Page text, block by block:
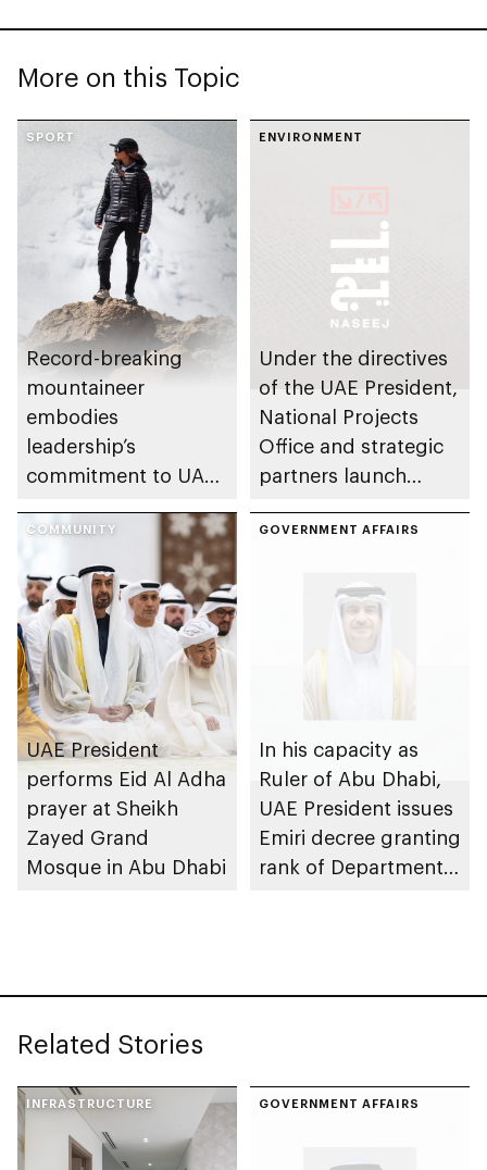
More on this Topic
SPORT
Record-breaking
mountaineer
embodies
leadership’s
commitment to UAE
ENVIRONMENT
Under the directives
of the UAE President,
National Projects
Office and strategic
partners launch
strengthen circular
COMMUNITY
UAE President
performs Eid Al Adha
prayer at Sheikh
Zayed Grand
Mosque in Abu Dhabi
GOVERNMENT AFFAIRS
In his capacity as
Ruler of Abu Dhabi,
UAE President issues
Emiri decree granting
rank of Department
Related Stories
INFRASTRUCTURE GOVERNMENT AFFAIRS